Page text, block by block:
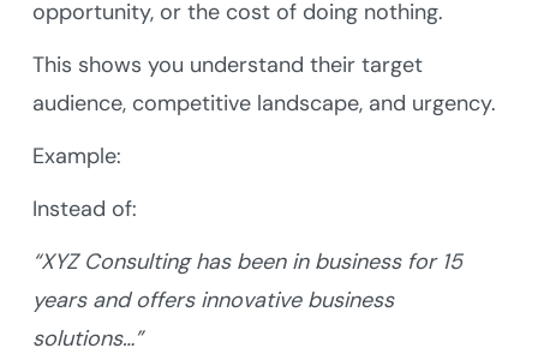
opportunity, or the cost of doing nothing.
This shows you understand their target
audience, competitive landscape, and urgency.
Example:
Instead of:
“XYZ Consulting has been in business for 15
years and offers innovative business
solutions…”